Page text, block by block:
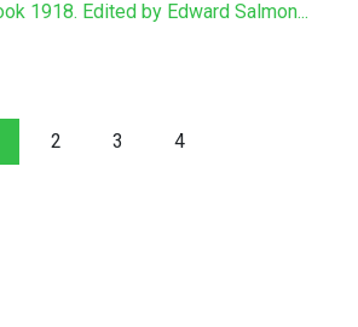
1918. Edited by Edward Salmon...
2 3 4